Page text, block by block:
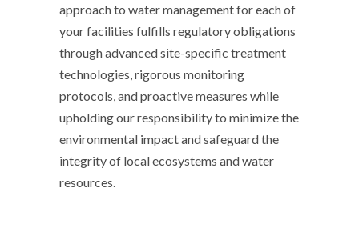
approach to water management for each of
your facilities fulfills regulatory obligations
through advanced site-specific treatment
technologies, rigorous monitoring
protocols, and proactive measures while
upholding our responsibility to minimize the
environmental impact and safeguard the
integrity of local ecosystems and water
resources.